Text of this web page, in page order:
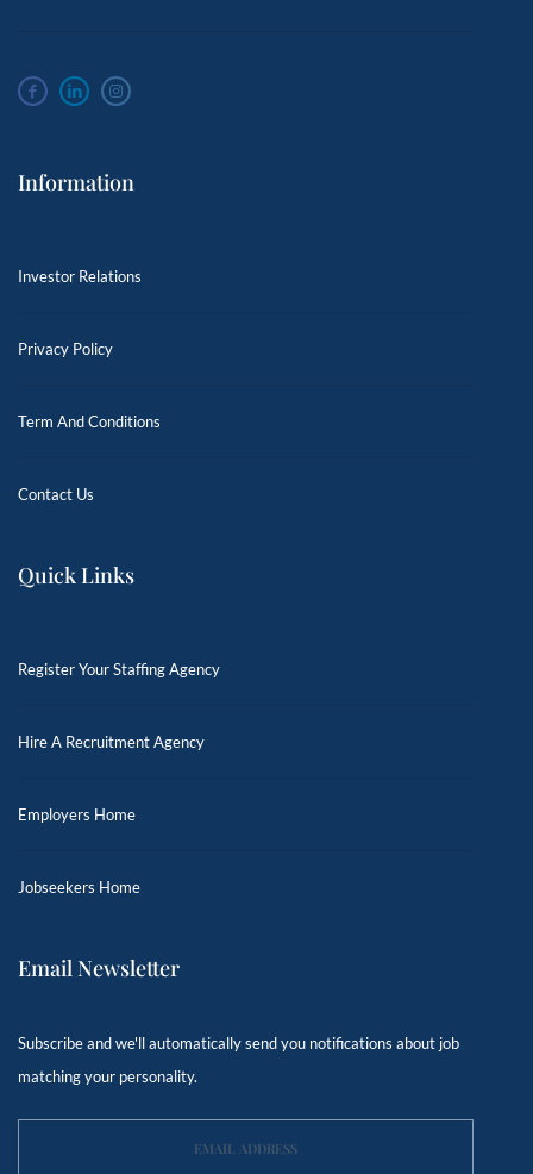
Information
Investor Relations
Privacy Policy
Term And Conditions
Contact Us
Quick Links
Register Your Staffing Agency
Hire A Recruitment Agency
Employers Home
Jobseekers Home
Email Newsletter
Subscribe and we'll automatically send you notifications about job
matching your personality.